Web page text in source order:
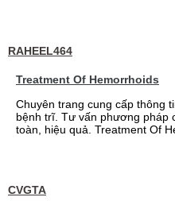
RAHEEL464
Treatment Of Hemorrhoids
Chuyên trang cung cấp thông
bệnh trĩ. Tư vấn phương pháp
toàn, hiệu quả. Treatment Of
CVGTA